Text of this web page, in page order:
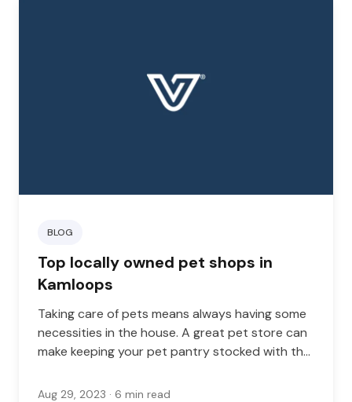
BLOG
Top locally owned pet shops in
Kamloops
Taking care of pets means always having some
necessities in the house. A great pet store can
make keeping your pet pantry stocked with the
and staff in local pet stores can often give
Aug 29, 2023 · 6 min read